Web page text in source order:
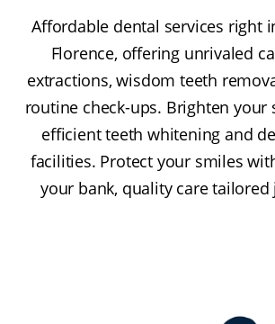
Affordable dental services right
Florence, offering unrivaled
extractions, wisdom teeth
routine check-ups. Brighten
efficient teeth whitening and
facilities. Protect your smiles
your bank, quality care